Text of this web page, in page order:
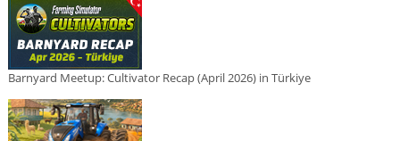
Barnyard Meetup: Cultivator Recap (April 2026) in Türkiye